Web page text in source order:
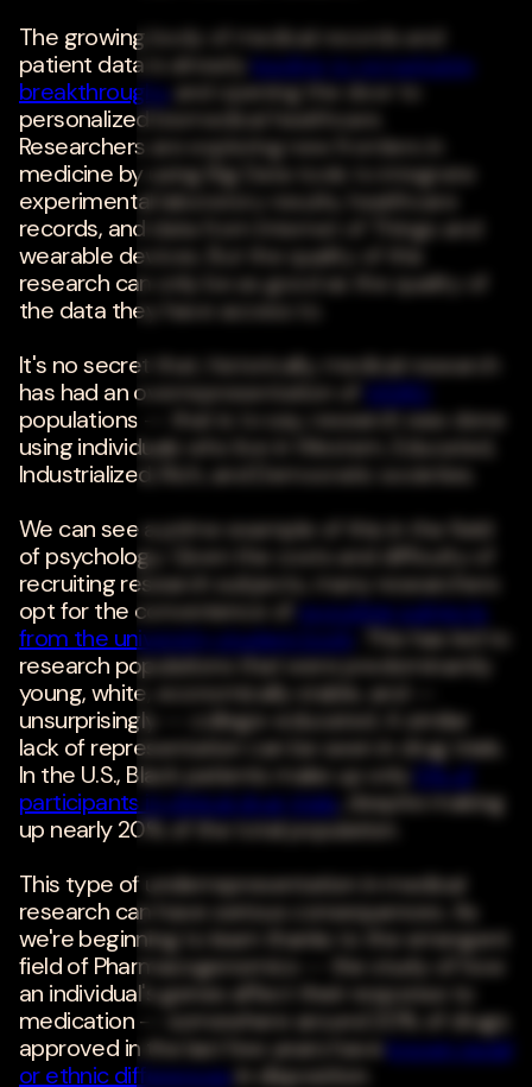
The growing body of medical records and
patient data is already leading to remarkable
breakthroughs and opening the door to
personalized biomedical healthcare.
Researchers are exploring new frontiers in
medicine by using Big Data tools to integrate
experimental laboratory results, healthcare
records, and data from Internet of Things and
wearable devices. But the quality of this
research can only be as good as the quality of
the data they have access to.
It's no secret that, historically, medical research
has had an overrepresentation of
WEIRD
populations -- that is to say, research was done
using individuals who live in Western, Educated,
Industrialized, Rich, and Democratic societies.
We can see a prime example of this in the field
of psychology. Given the costs and difficulty of
recruiting research subjects, many researchers
opt for the convenience of
recruiting subjects
from the university student body
. This has led to
research populations that were predominantly
young, white, economically stable, and --
unsurprisingly -- college-educated. A similar
lack of representation can be seen in drug trials.
In the U.S., Black patients make up only
5% of
participants in clinical drug trials, despite making
up nearly 20% of the total population.
This type of underrepresentation in medical
research can have serious consequences. As
we're beginning to learn thanks to the emergent
field of Pharmacogenomics -- the study of how
an individual's genes affect their response to
medication -- somewhere around 20% of drugs
approved in the last few years haveknown racial
or ethnic differencesin disposition.